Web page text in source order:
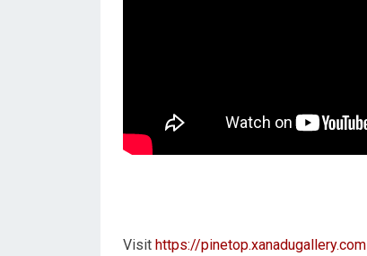
Visit https://pinetop.xanadugallery.com